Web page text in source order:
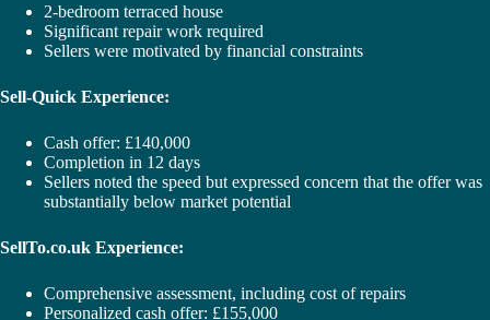
2-bedroom terraced house
Significant repair work required
Sellers were motivated by financial constraints
Sell-Quick Experience:
Cash offer: £140,000
Completion in 12 days
Sellers noted the speed but expressed concern that the offer was
substantially below market potential
SellTo.co.uk Experience:
Comprehensive assessment, including cost of repairs
Personalized cash offer: £155,000